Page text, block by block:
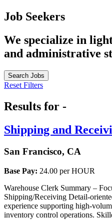
Job Seekers
We specialize in
and administrative
Search Jobs
Reset Filters
Results for -
Shipping and
San Francisco, CA
Base Pay: 24.00 per HOUR
Warehouse Clerk Summary –
Shipping/Receiving Detail-
experience supporting high-
inventory control operations.